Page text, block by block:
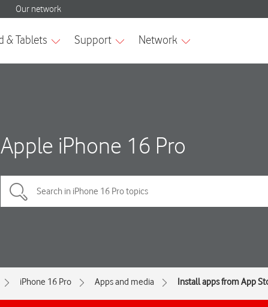
Apple iPhone 16 Pro
iPhone 16 Pro Apps and media Install apps from App